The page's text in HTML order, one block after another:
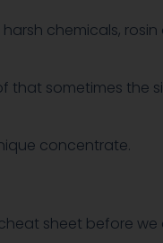
chemicals,
that sometimes the
concentrate.
sheet before